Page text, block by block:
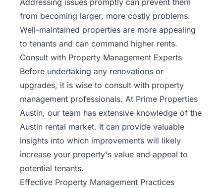
Addressing issues promptly can prevent them
from becoming larger, more costly problems.
Well-maintained properties are more appealing
to tenants and can command higher rents.
Consult with Property Management Experts
Before undertaking any renovations or
upgrades, it is wise to consult with property
management professionals. At Prime Properties
Austin, our team has extensive knowledge of the
Austin rental market. It can provide valuable
insights into which improvements will likely
increase your property's value and appeal to
potential tenants.
Effective Property Management Practices